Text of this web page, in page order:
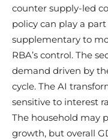
counter supply-led
policy can play a
supplementary to
RBA’s control. The
demand driven by
cycle. The AI
sensitive to interest
The household may
growth, but overall